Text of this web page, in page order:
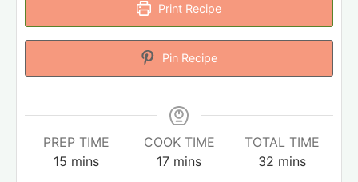
Print Recipe
Pin Recipe
PREP TIME
15 mins
COOK TIME
17 mins
TOTAL TIME
32 mins